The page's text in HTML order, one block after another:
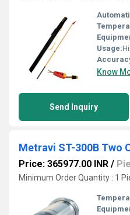
Usage:
Know
Send Inquiry
Price: 365977.00 INR /
Minimum Order Quantity : 1